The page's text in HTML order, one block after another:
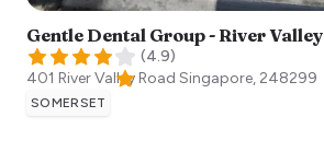
Gentle Dental Group - River Valley
(4.9)
401 River Valley Road Singapore, 248299
SOMERSET